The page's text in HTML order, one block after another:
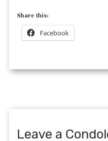
Share this:
Facebook
Leave a